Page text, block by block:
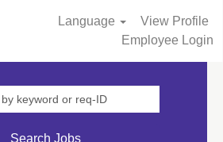
Language
View Profile
Employee Login
Search Jobs